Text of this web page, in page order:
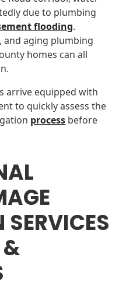
due to plumbing
flooding.
and aging plumbing
homes can all
arrive equipped with
to quickly assess the
process before
&